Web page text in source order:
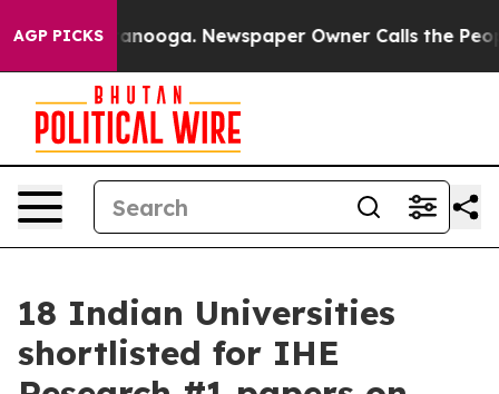
AGP PICKS
Chattanooga. Newspaper Owner Calls the People
18 Indian Universities
shortlisted for IHE